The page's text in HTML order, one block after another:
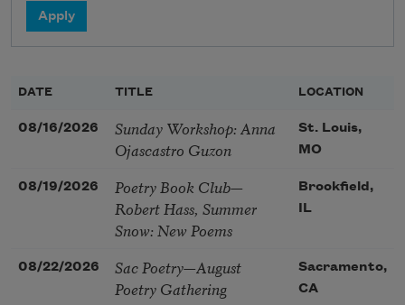
DATE TITLE LOCATION
08/16/2026
Sunday Workshop: Anna
Ojascastro Guzon
St. Louis,
MO
08/19/2026
Poetry Book Club—
Robert Hass, Summer
Snow: New Poems
Brookfield,
IL
08/22/2026
Sac Poetry—August
Poetry Gathering
Sacramento,
CA